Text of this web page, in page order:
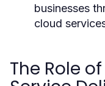
businesses
cloud
The Role